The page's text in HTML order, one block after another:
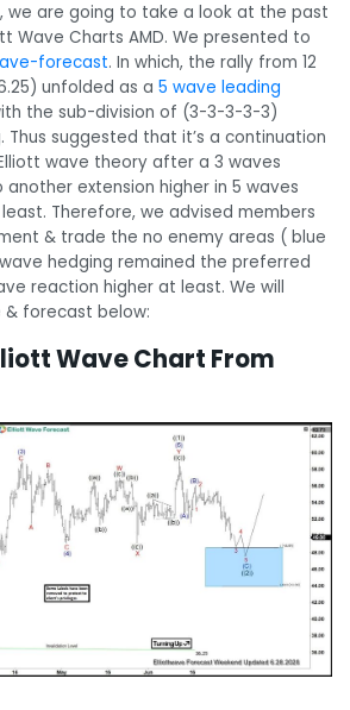
we are going to take a look at the past
Wave Charts AMD. We presented to
forecast. In which, the rally from 12
unfolded as a 5 wave leading
the sub-division of (3-3-3-3-3)
Thus suggested that it’s a continuation
wave theory after a 3 waves
another extension higher in 5 waves
Therefore, we advised members
& trade the no enemy areas ( blue
hedging remained the preferred
reaction higher at least. We will
forecast below:
Wave Chart From